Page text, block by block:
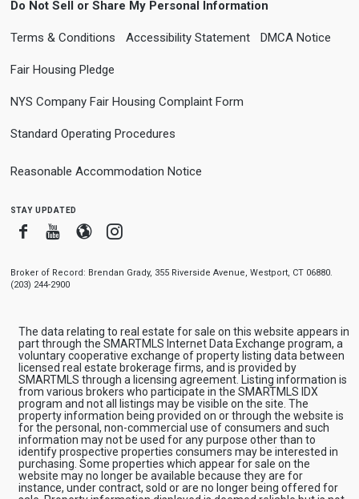
Do Not Sell or Share My Personal Information
Terms & Conditions Accessibility Statement DMCA Notice
Fair Housing Pledge
NYS Company Fair Housing Complaint Form
Standard Operating Procedures
Reasonable Accommodation Notice
stay updated
FacebookYoutube
BloggerInstagram
Broker of Record: Brendan Grady, 355 Riverside Avenue, Westport, CT 06880.
(203) 244-2900
The data relating to real estate for sale on this website appears in
part through the SMARTMLS Internet Data Exchange program, a
voluntary cooperative exchange of property listing data between
licensed real estate brokerage firms, and is provided by
SMARTMLS through a licensing agreement. Listing information is
from various brokers who participate in the SMARTMLS IDX
program and not all listings may be visible on the site. The
property information being provided on or through the website is
for the personal, non-commercial use of consumers and such
information may not be used for any purpose other than to
identify prospective properties consumers may be interested in
purchasing. Some properties which appear for sale on the
website may no longer be available because they are for
instance, under contract, sold or are no longer being offered for